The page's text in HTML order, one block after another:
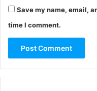
Save my name, email,
time I comment.